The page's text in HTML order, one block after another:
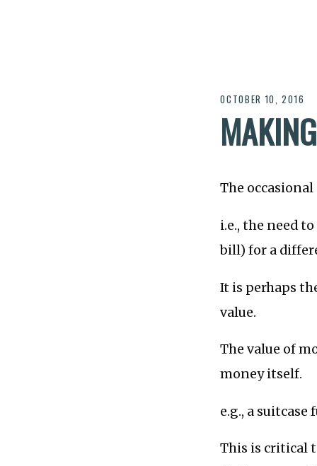
OCTOBER 10, 2016
The
i.e., the need
bill) for a
It is perhaps
value.
The value of
money itself.
e.g., a
This is critical